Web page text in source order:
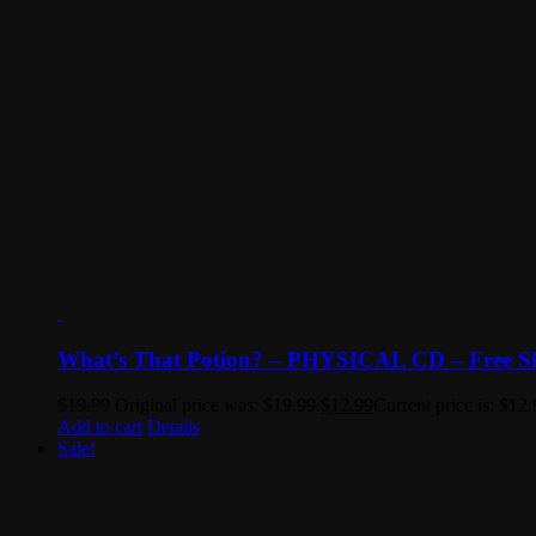
What’s That Potion? – PHYSICAL CD – Free
Add to cart Details
Sale!